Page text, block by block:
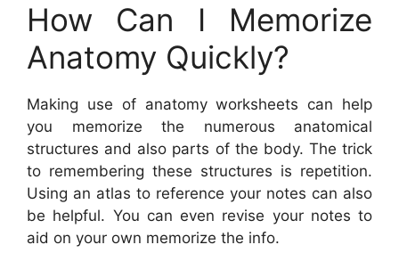
How Can I Memorize
Anatomy Quickly?
Making use of anatomy worksheets can help
you memorize the numerous anatomical
structures and also parts of the body. The trick
to remembering these structures is repetition.
Using an atlas to reference your notes can also
be helpful. You can even revise your notes to
aid on your own memorize the info.